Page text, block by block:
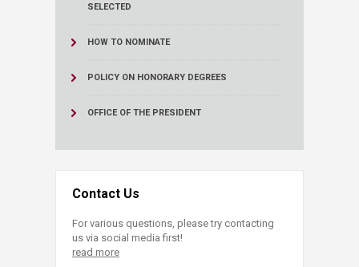
SELECTED
HOW TO NOMINATE
POLICY ON HONORARY DEGREES
OFFICE OF THE PRESIDENT
Contact Us
For various questions, please try contacting
us via social media first!
read more